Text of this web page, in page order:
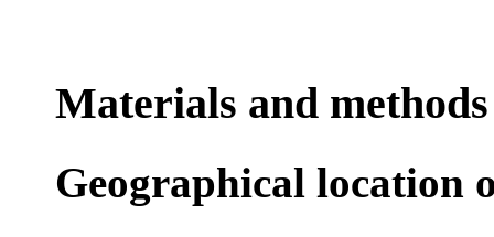
Materials and methods
Geographical location